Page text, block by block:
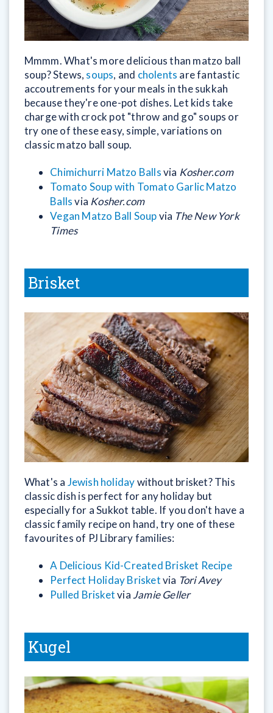
Mmmm. What's more delicious than matzo ball
soup? Stews, soups, and cholents are fantastic
accoutrements for your meals in the sukkah
because they're one-pot dishes. Let kids take
charge with crock pot "throw and go" soups or
try one of these easy, simple, variations on
classic matzo ball soup.
Chimichurri Matzo Ballsvia Kosher.com
Tomato Soup with Tomato Garlic Matzo
Ballsvia Kosher.com
Vegan Matzo Ball Soupvia The New York
Times
Brisket
What's a Jewish holidaywithout brisket? This
classic dish is perfect for any holiday but
especially for a Sukkot table. If you don't have a
classic family recipe on hand, try one of these
favourites of PJ Library families:
A Delicious Kid-Created Brisket Recipe
Perfect Holiday Brisketvia Tori Avey
Pulled Brisketvia Jamie Geller
Kugel